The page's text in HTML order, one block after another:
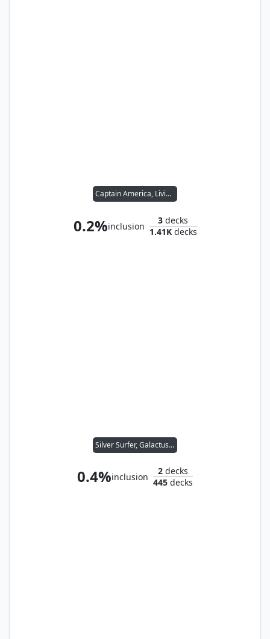
Captain America, Living Legend
0.2%inclusion
3 decks
1.41Kdecks
Silver Surfer, Galactus's Herald
0.4%inclusion
2 decks
445 decks